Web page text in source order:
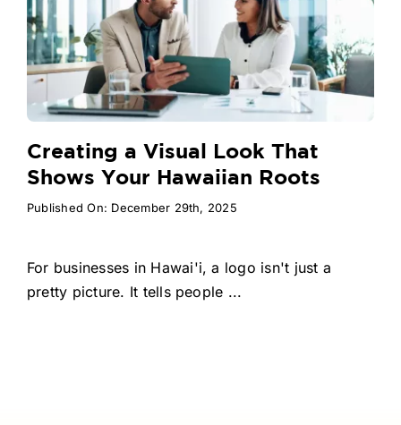
Creating a Visual Look That
Shows Your Hawaiian Roots
Published On: December 29th, 2025
For businesses in Hawai'i, a logo isn't just a
pretty picture. It tells people ...